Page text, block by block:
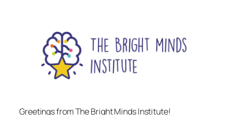
Greetings from The Bright Minds Institute!